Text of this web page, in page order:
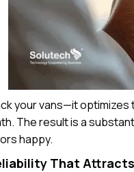
your vans—it
The result is a
happy.
That